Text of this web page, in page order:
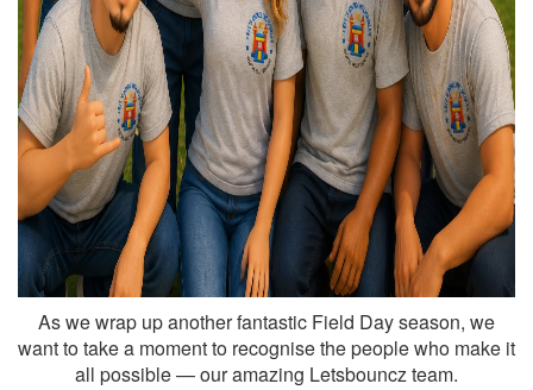
As we wrap up another fantastic Field Day season, we
want to take a moment to recognise the people who make it
all possible — our amazing Letsbouncz team.